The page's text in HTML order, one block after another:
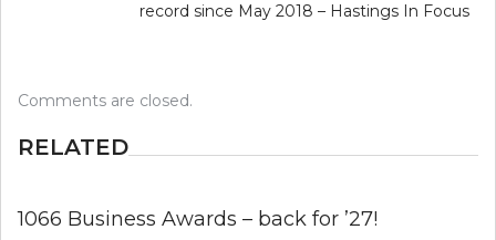
record since May 2018 – Hastings In Focus
Comments are closed.
RELATED
1066 Business Awards – back for ’27!